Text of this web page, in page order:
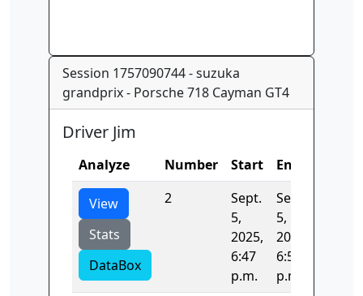
Session 1757090744 - suzuka
grandprix - Porsche 718 Cayman GT4
Driver Jim
Analyze Number Start End
View
Stats
DataBox
2
Sept.
5,
2025,
6:47
p.m.
Sept.
5,
2025,
6:50
p.m.